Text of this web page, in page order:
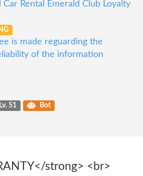
Car Rental Emerald Club Loyalty
is made reguarding the
of the information
Lv. 51 Bot
strong> <br>